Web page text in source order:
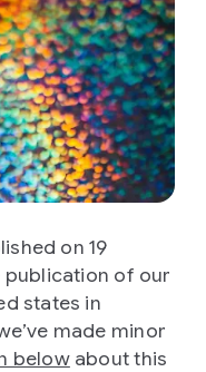
on 19
publication of our
states in
made minor
belowabout this